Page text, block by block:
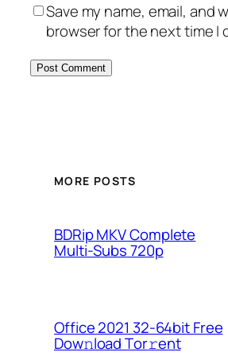
Save my name, email, and
browser for the next time I
MORE POSTS
BDRip MKV Complete
Multi-Subs 720p
Office 2021 32-64bit Frее
Dow𝚗load Tоr𝚛ent